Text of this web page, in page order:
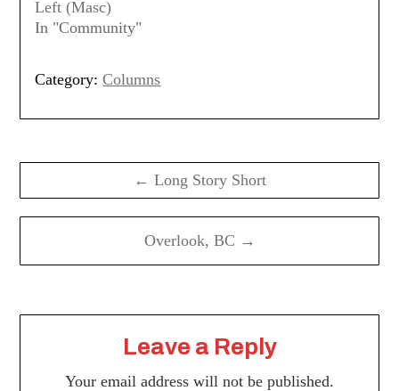
Left (Masc)
In "Community"
Category: Columns
navigation
← Long Story Short
Overlook, BC →
Leave a Reply
Your email address will not be published.